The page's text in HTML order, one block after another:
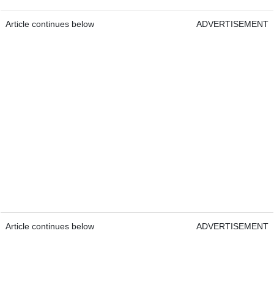
Article continues below ADVERTISEMENT
Article continues below ADVERTISEMENT